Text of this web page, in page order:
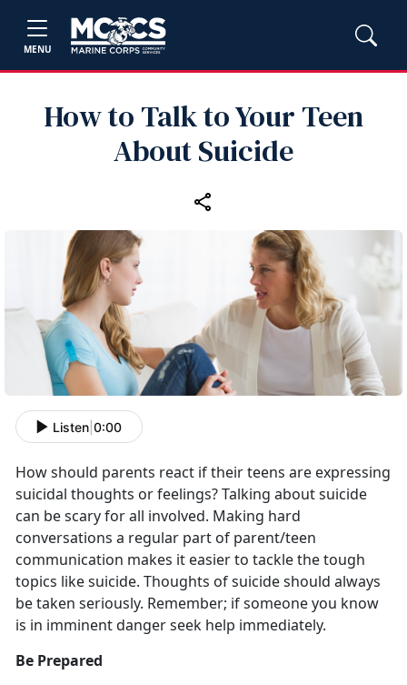
MENU
How to Talk to Your Teen
About Suicide
Listen 0:00
How should parents react if their teens are expressing
suicidal thoughts or feelings? Talking about suicide
can be scary for all involved. Making hard
conversations a regular part of parent/teen
communication makes it easier to tackle the tough
topics like suicide. Thoughts of suicide should always
be taken seriously. Remember; if someone you know
is in imminent danger seek help immediately.
Be Prepared